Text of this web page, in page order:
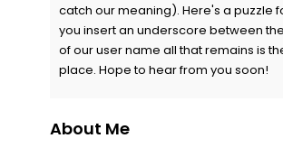
catch our meaning). Here's a puzzle
you insert an underscore between
of our user name all that remains is
place. Hope to hear from you soon!
About Me